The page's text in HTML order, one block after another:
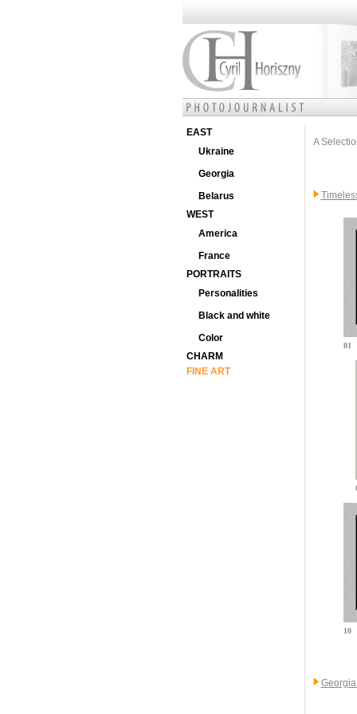
EAST
Ukraine
Georgia
Belarus
WEST
America
France
PORTRAITS
Personalities
Black and white
Color
CHARM
FINE ART
A
01
10